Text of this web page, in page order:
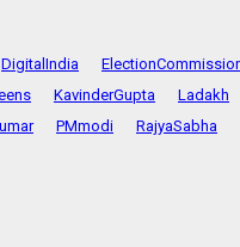
DigitalIndia
KavinderGupta Ladakh
PMmodi RajyaSabha